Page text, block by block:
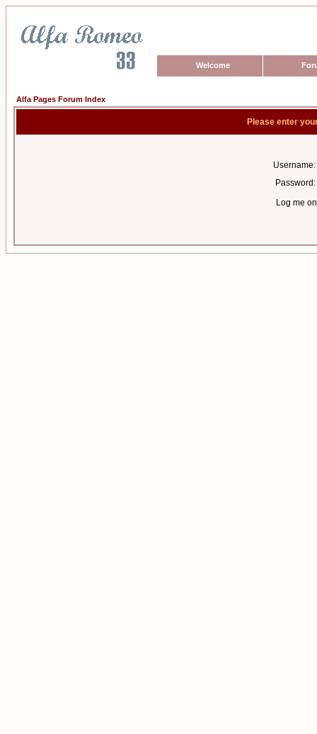
Welcome
Alfa Pages Forum Index
Please enter
Username:
Password:
Log me